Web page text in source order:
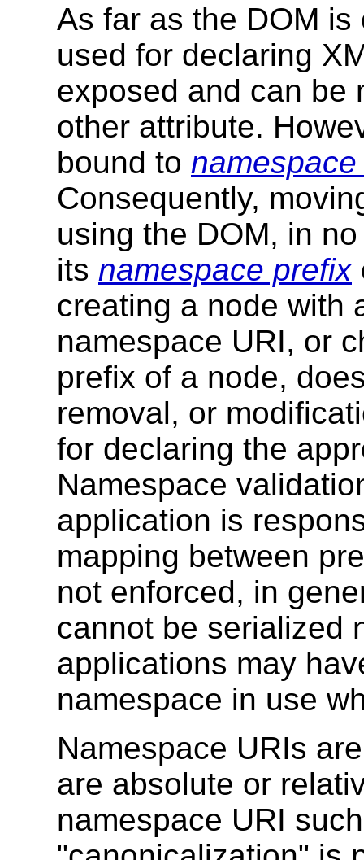
As far as the DOM
used for declaring
exposed and can be
other attribute.
bound to
Consequently,
using the DOM, in
its namespace prefix
creating a node with
namespace URI, or
prefix of a node,
removal, or
for declaring the
Namespace
application is
mapping between
not enforced, in
cannot be serialized
applications may
namespace in use
Namespace URIs
are absolute or
namespace URI